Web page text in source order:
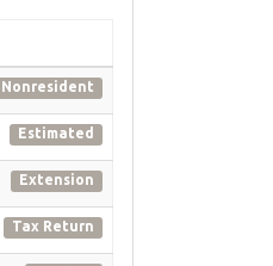
Nonresident
Estimated
Extension
Tax Return